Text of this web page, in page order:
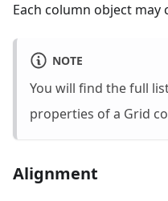
Each column object
NOTE
You will find the full
properties of a Grid
Alignment